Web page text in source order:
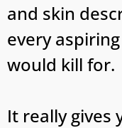
and skin
every
would kill for.
It really gives